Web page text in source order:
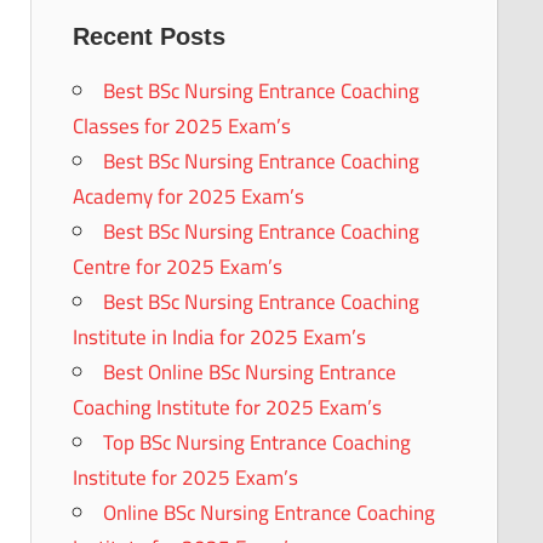
Recent Posts
Best BSc Nursing Entrance Coaching
Classes for 2025 Exam’s
Best BSc Nursing Entrance Coaching
Academy for 2025 Exam’s
Best BSc Nursing Entrance Coaching
Centre for 2025 Exam’s
Best BSc Nursing Entrance Coaching
Institute in India for 2025 Exam’s
Best Online BSc Nursing Entrance
Coaching Institute for 2025 Exam’s
Top BSc Nursing Entrance Coaching
Institute for 2025 Exam’s
Online BSc Nursing Entrance Coaching